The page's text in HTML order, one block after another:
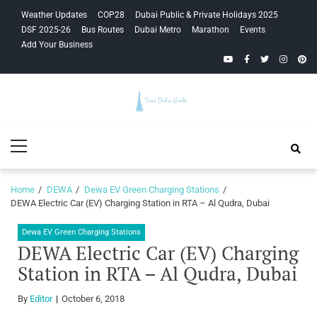
navigation
content
Weather Updates COP28
Dubai Public & Private Holidays 2025
DSF 2025-26
Bus Routes Dubai Metro Marathon
Events
Add Your Business
YouTubeFacebook
Twitter
Guide
Menu
Home DEWA
Dewa EV Green Charging Stations
DEWA Electric Car (EV) Charging Station in RTA – Al Qudra, Dubai
Dewa EV Green Charging Stations
DEWA Electric Car (EV) Charging
Station in RTA – Al Qudra, Dubai
By Editor October 6, 2018